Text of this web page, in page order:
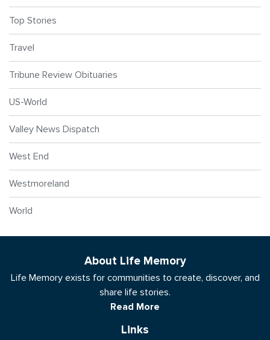
Top Stories
Travel
Tribune Review Obituaries
US-World
Valley News Dispatch
West End
Westmoreland
World
About Life Memory
Life Memory exists for communities to create, discover, and
share life stories.
Read More
Links